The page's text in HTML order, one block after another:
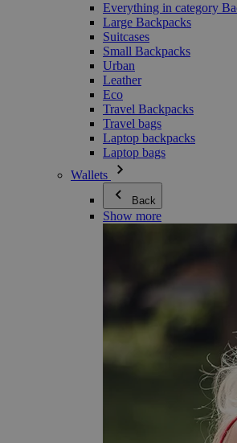
Everything in category
Large Backpacks
Suitcases
Small Backpacks
Urban
Leather
Eco
Travel Backpacks
Travel bags
Laptop backpacks
Laptop bags
Wallets
Back
Show more